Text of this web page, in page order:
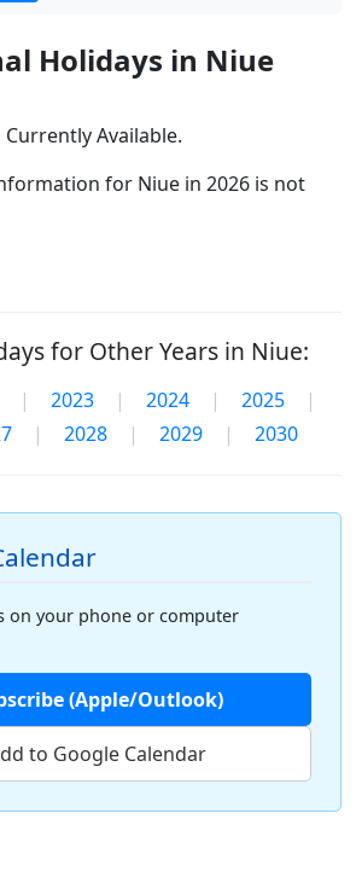
Holidays in Niue
Available.
for Niue in 2026 is not
for Other Years in Niue:
| 2023 | 2024 | 2025
|
| 2028 | 2029 | 2030
on your phone or computer
(Apple/Outlook)
to Google Calendar